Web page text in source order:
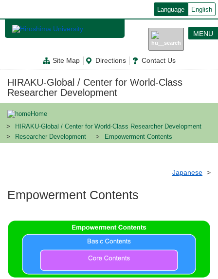
ン
ン
に
Language English
Site Map Directions Contact Us
MENU
HIRAKU-Global / Center for World-Class
Researcher Development
Home
HIRAKU-Global / Center for World-Class Researcher Development
Researcher Development
Empowerment Contents
Japanese
Empowerment Contents